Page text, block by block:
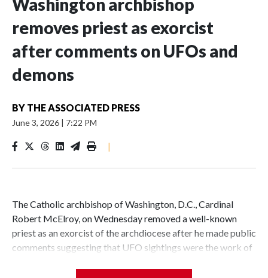
Washington archbishop
removes priest as exorcist
after comments on UFOs and
demons
BY THE ASSOCIATED PRESS
June 3, 2026 | 7:22 PM
|
The Catholic archbishop of Washington, D.C., Cardinal
Robert McElroy, on Wednesday removed a well-known
priest as an exorcist of the archdiocese after he made public
comments suggesting that UFO sightings were the work of